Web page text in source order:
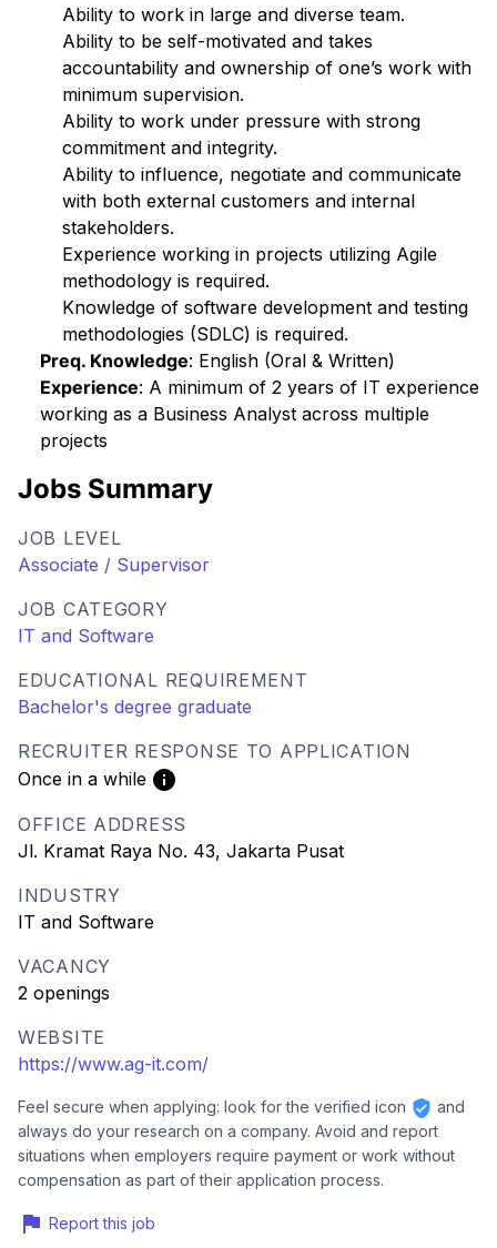
Ability to work in large and diverse team.
Ability to be self-motivated and takes
accountability and ownership of one’s work with
minimum supervision.
Ability to work under pressure with strong
commitment and integrity.
Ability to influence, negotiate and communicate
with both external customers and internal
stakeholders.
Experience working in projects utilizing Agile
methodology is required.
Knowledge of software development and testing
methodologies (SDLC) is required.
Preq. Knowledge: English (Oral & Written)
Experience: A minimum of 2 years of IT experience
working as a Business Analyst across multiple
projects
Jobs Summary
JOB LEVEL
Associate / Supervisor
JOB CATEGORY
IT and Software
EDUCATIONAL REQUIREMENT
Bachelor's degree graduate
RECRUITER RESPONSE TO APPLICATION
Once in a while
OFFICE ADDRESS
Jl. Kramat Raya No. 43, Jakarta Pusat
INDUSTRY
IT and Software
VACANCY
2 openings
WEBSITE
https://www.ag-it.com/
Feel secure when applying: look for the verified icon
and
always do your research on a company. Avoid and report
situations when employers require payment or work without
compensation as part of their application process.
Report this job